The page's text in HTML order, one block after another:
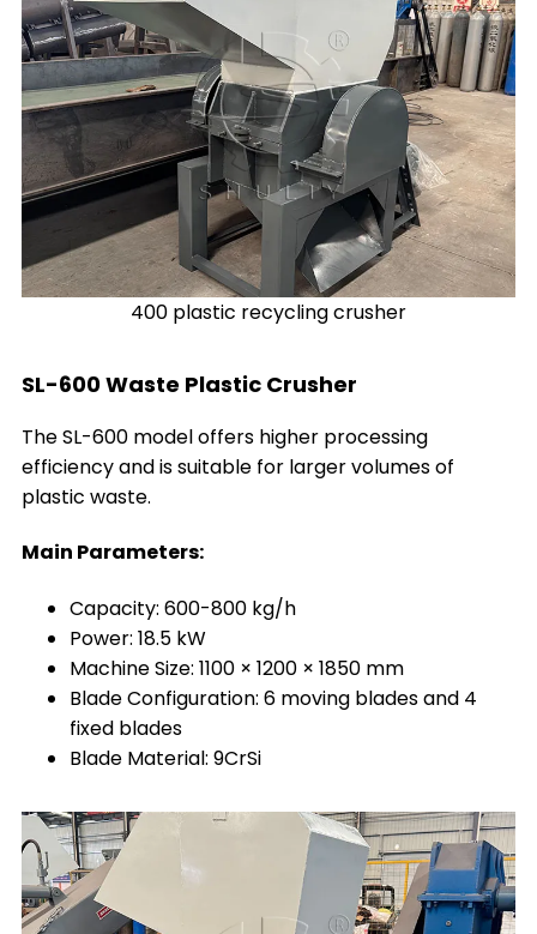
400 plastic recycling crusher
SL-600 Waste Plastic Crusher
The SL-600 model offers higher processing
efficiency and is suitable for larger volumes of
plastic waste.
Main Parameters:
Capacity: 600-800 kg/h
Power: 18.5 kW
Machine Size: 1100 × 1200 × 1850 mm
Blade Configuration: 6 moving blades and 4
fixed blades
Blade Material: 9CrSi